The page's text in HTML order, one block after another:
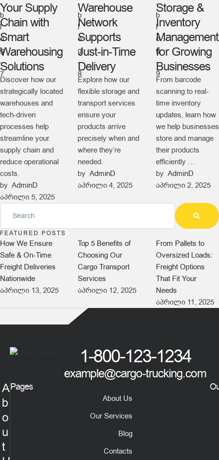
Your Supply
Chain with
Smart
Warehousing
Solutions
Discover how our
strategically located
warehouses and
tech-driven
processes help
streamline your
supply chain and
reduce operational
costs.
by AdminD
აპრილი 5, 2025
Warehouse
Network
Supports
Just-in-Time
Delivery
Explore how our
flexible storage and
transport services
ensure your
products arrive
precisely when and
where they’re
needed.
by AdminD
აპრილი 4, 2025
Storage &
Inventory
Management
for Growing
Businesses
From barcode
scanning to real-
time inventory
updates, learn how
we help businesses
store and manage
their products
efficiently …
by AdminD
აპრილი 2, 2025
FEATURED POSTS
How We Ensure
Safe & On-Time
Freight Deliveries
Nationwide
აპრილი 13, 2025
Top 5 Benefits of
Choosing Our
Cargo Transport
Services
აპრილი 12, 2025
From Pallets to
Oversized Loads:
Freight Options
That Fit Your
Needs
აპრილი 11, 2025
1-800-123-1234
example@cargo-trucking.com
A
b
o
u
t
Pages
About Us
Our Services
Blog
Contacts